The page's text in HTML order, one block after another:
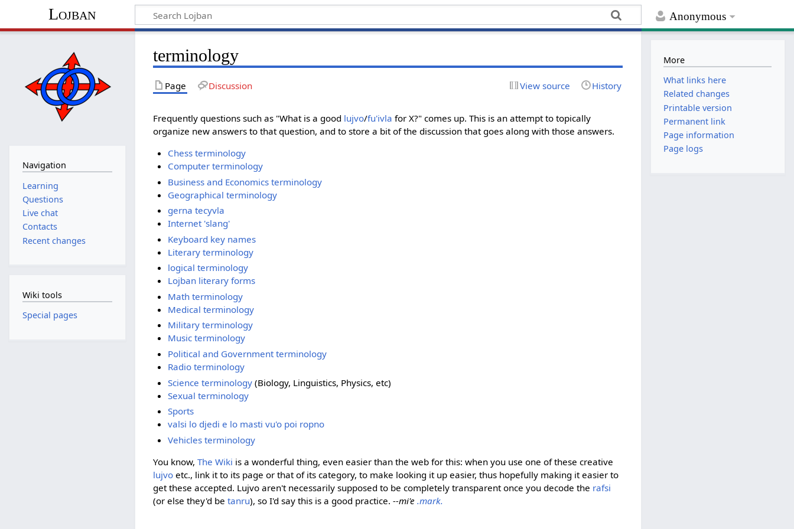
Anonymous
Lojban
terminology
Page Discussion View source History
Frequently questions such as "What is a good lujvo/fu'ivla for X?" comes up. This is an attempt to topically
organize new answers to that question, and to store a bit of the discussion that goes along with those answers.
Chess terminology
Computer terminology
Business and Economics terminology
Geographical terminology
gerna tecyvla
Internet 'slang'
Keyboard key names
Literary terminology
logical terminology
Lojban literary forms
Math terminology
Medical terminology
Military terminology
Music terminology
Political and Government terminology
Radio terminology
Science terminology(Biology, Linguistics, Physics, etc)
Sexual terminology
Sports
valsi lo djedi e lo masti vu'o poi ropno
Vehicles terminology
You know,The Wiki is a wonderful thing, even easier than the web for this: when you use one of these creative
lujvo etc., link it to its page or that of its category, to make looking it up easier, thus hopefully making it easier to
get these accepted. Lujvo aren't necessarily supposed to be completely transparent once you decode the rafsi
(or else they'd betanru), so I'd say this is a good practice.--mi'e.mark.
Navigation
Learning
Questions
Live chat
Contacts
Recent changes
Wiki tools
Special pages
More
What links here
Related changes
Printable version
Permanent link
Page information
Page logs